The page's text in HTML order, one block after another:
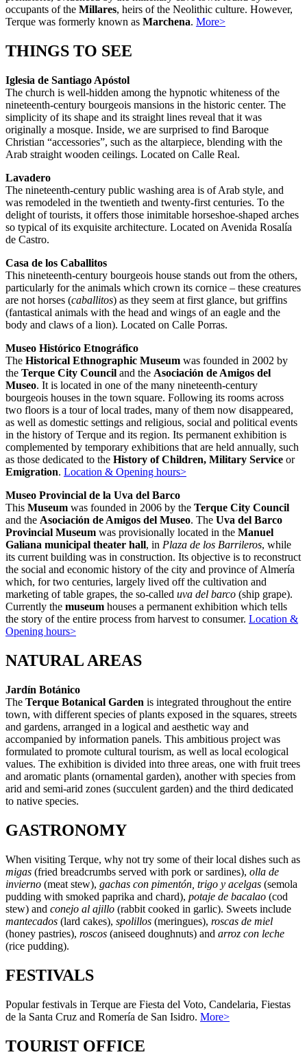
occupants of the Millares, heirs of the Neolithic culture. However,
Terque was formerly known as Marchena. More>
THINGS TO SEE
Iglesia de Santiago Apóstol
The church is well-hidden among the hypnotic whiteness of the
nineteenth-century bourgeois mansions in the historic center. The
simplicity of its shape and its straight lines reveal that it was
originally a mosque. Inside, we are surprised to find Baroque
Christian “accessories”, such as the altarpiece, blending with the
Arab straight wooden ceilings. Located on Calle Real.
Lavadero
The nineteenth-century public washing area is of Arab style, and
was remodeled in the twentieth and twenty-first centuries. To the
delight of tourists, it offers those inimitable horseshoe-shaped arches
so typical of its exquisite architecture. Located on Avenida Rosalía
de Castro.
Casa de los Caballitos
This nineteenth-century bourgeois house stands out from the others,
particularly for the animals which crown its cornice – these creatures
are not horses (caballitos) as they seem at first glance, but griffins
(fantastical animals with the head and wings of an eagle and the
body and claws of a lion). Located on Calle Porras.
Museo Histórico Etnográfico
The Historical Ethnographic Museum was founded in 2002 by
the Terque City Council and the Asociación de Amigos del
Museo. It is located in one of the many nineteenth-century
bourgeois houses in the town square. Following its rooms across
two floors is a tour of local trades, many of them now disappeared,
as well as domestic settings and religious, social and political events
in the history of Terque and its region. Its permanent exhibition is
complemented by temporary exhibitions that are held annually, such
as those dedicated to the History of Children, Military Service or
Emigration. Location & Opening hours>
Museo Provincial de la Uva del Barco
This Museum was founded in 2006 by the Terque City Council
and the Asociación de Amigos del Museo. The Uva del Barco
Provincial Museum was provisionally located in the Manuel
Galiana municipal theater hall, in Plaza de los Barrileros, while
its current building was in construction. Its objective is to reconstruct
the social and economic history of the city and province of Almería
which, for two centuries, largely lived off the cultivation and
marketing of table grapes, the so-called uva del barco (ship grape).
Currently the museum houses a permanent exhibition which tells
the story of the entire process from harvest to consumer. Location &
Opening hours>
NATURAL AREAS
Jardín Botánico
The Terque Botanical Garden is integrated throughout the entire
town, with different species of plants exposed in the squares, streets
and gardens, arranged in a logical and aesthetic way and
accompanied by information panels. This ambitious project was
formulated to promote cultural tourism, as well as local ecological
values. The exhibition is divided into three areas, one with fruit trees
and aromatic plants (ornamental garden), another with species from
arid and semi-arid zones (succulent garden) and the third dedicated
to native species.
GASTRONOMY
When visiting Terque, why not try some of their local dishes such as
migas (fried breadcrumbs served with pork or sardines), olla de
invierno (meat stew), gachas con pimentón, trigo y acelgas (semola
pudding with smoked paprika and chard), potaje de bacalao (cod
stew) and conejo al ajillo (rabbit cooked in garlic). Sweets include
mantecados (lard cakes), spolillos (meringues), roscas de miel
(honey pastries), roscos (aniseed doughnuts) and arroz con leche
(rice pudding).
FESTIVALS
Popular festivals in Terque are Fiesta del Voto, Candelaria, Fiestas
de la Santa Cruz and Romería de San Isidro. More>
TOURIST OFFICE